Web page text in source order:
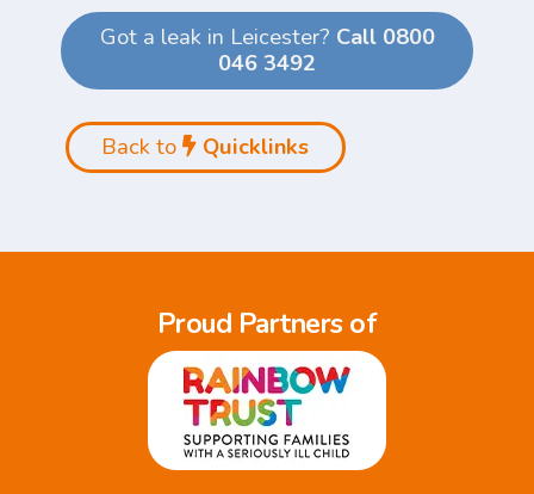
Got a leak in Leicester? Call 0800
046 3492
Back to Quicklinks
Proud Partners of